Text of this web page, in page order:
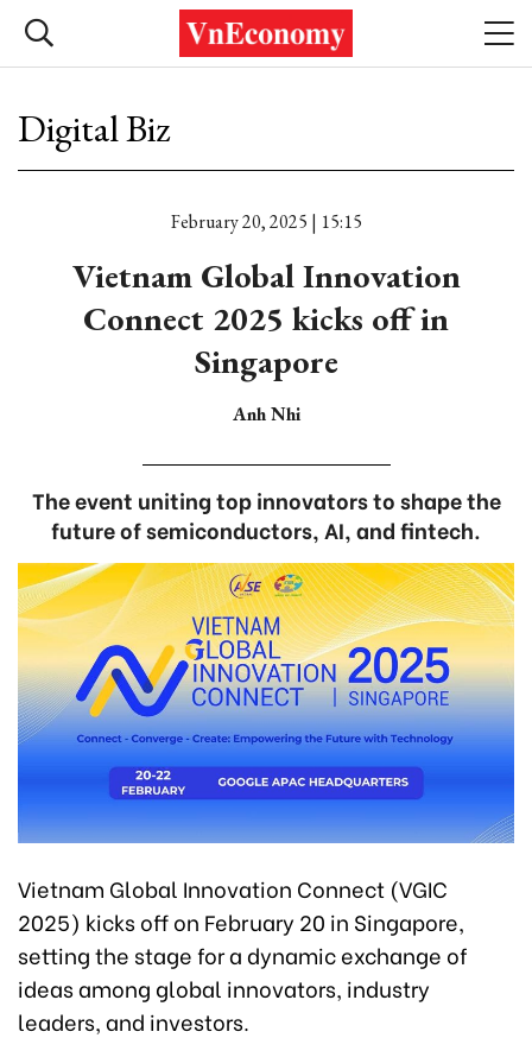
Digital Biz
February 20, 2025 | 15:15
Vietnam Global Innovation
Connect 2025 kicks off in
Singapore
Anh Nhi
The event uniting top innovators to shape the
future of semiconductors, AI, and fintech.
Vietnam Global Innovation Connect (VGIC
2025) kicks off on February 20 in Singapore,
setting the stage for a dynamic exchange of
ideas among global innovators, industry
leaders, and investors.